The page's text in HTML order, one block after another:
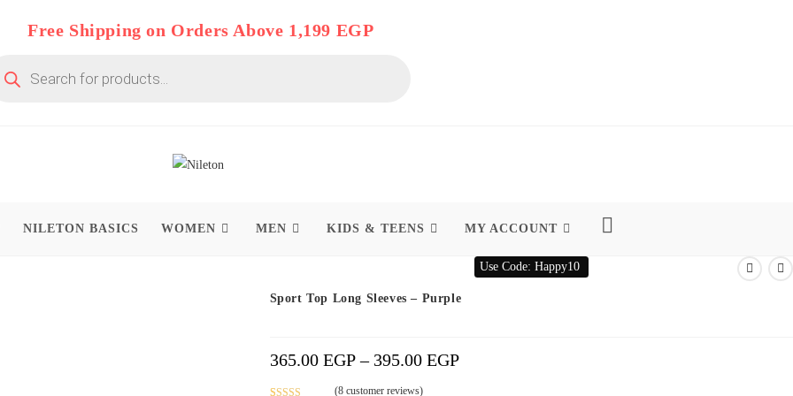
Free Shipping on Orders Above 1,199 EGP
NILETON BASICS WOMEN MEN KIDS & TEENS MY ACCOUNT
Use Code: Happy10
Sport Top Long Sleeves – Purple
365.00 EGP – 395.00 EGPPrice
Range:
(8 customer reviews)